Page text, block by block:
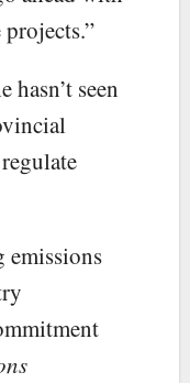
hasn’t seen
emissions